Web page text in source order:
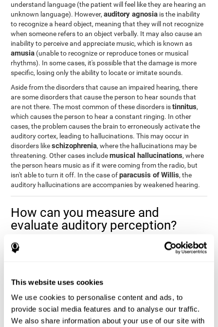
This website uses cookies
We use cookies to personalise content and ads, to
provide social media features and to analyse our traffic.
We also share information about your use of our site with
understand language (the patient will feel like they are hearing an
unknown language). However,auditory agnosia is the inability
to recognize a heard object, meaning that they will not recognize
when someone refers to an object verbally. It may also cause an
inability to perceive and appreciate music, which is known as
amusia (unable to recognize or reproduce tones or musical
rhythms). In some cases, it's possible that the damage is more
specific, losing only the ability to locate or imitate sounds.
Aside from the disorders that cause an impaired hearing, there
are some disorders that cause the person to hear sounds that
are not there. The most common of these disorders istinnitus,
which causes the person to hear a constant ringing. In other
cases, the problem causes the brain to erroneously activate the
auditory cortex, leading to hallucinations. This may occur in
disorders likeschizophrenia, where the hallucinations may be
threatening. Other cases includemusical hallucinations, where
the person hears music as if it were coming from the radio, but
isn't able to turn it off. In the case ofparacusis of Willis, the
auditory hallucinations are accompanies by weakened hearing.
How can you measure and
evaluate auditory perception?
Auditory perception allows us to do many daily activities
effectively and quickly. Our ability to comfortably fit into our
of great help in a variety of different areas. For example, in the
academic field, to know if a child needs visual help or support in
class, or if potential learning difficulties stem from poor auditory
perception, inmedical areas, to know if a patient fully
understands their medication and is able to properly fit into their